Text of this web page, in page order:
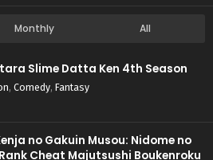
Monthly All
Slime Datta Ken 4th Season
, Comedy, Fantasy
no Gakuin Musou: Nidome no
Cheat Majutsushi Boukenroku